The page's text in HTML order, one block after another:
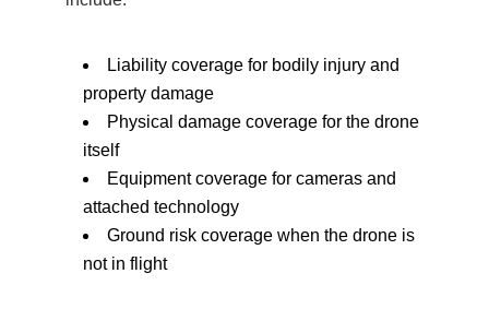
Liability coverage for bodily injury and
property damage
Physical damage coverage for the drone
itself
Equipment coverage for cameras and
attached technology
Ground risk coverage when the drone is
not in flight